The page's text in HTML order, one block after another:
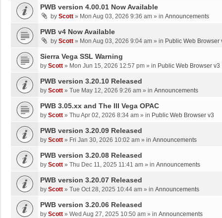
PWB version 4.00.01 Now Available
by Scott » Mon Aug 03, 2026 9:36 am » in Announcements
PWB v4 Now Available
by Scott » Mon Aug 03, 2026 9:04 am » in Public Web Browser
Sierra Vega SSL Warning
by Scott » Mon Jun 15, 2026 12:57 pm » in Public Web Browser v3
PWB version 3.20.10 Released
by Scott » Tue May 12, 2026 9:26 am » in Announcements
PWB 3.05.xx and The III Vega OPAC
by Scott » Thu Apr 02, 2026 8:34 am » in Public Web Browser v3
PWB version 3.20.09 Released
by Scott » Fri Jan 30, 2026 10:02 am » in Announcements
PWB version 3.20.08 Released
by Scott » Thu Dec 11, 2025 11:41 am » in Announcements
PWB version 3.20.07 Released
by Scott » Tue Oct 28, 2025 10:44 am » in Announcements
PWB version 3.20.06 Released
by Scott » Wed Aug 27, 2025 10:50 am » in Announcements